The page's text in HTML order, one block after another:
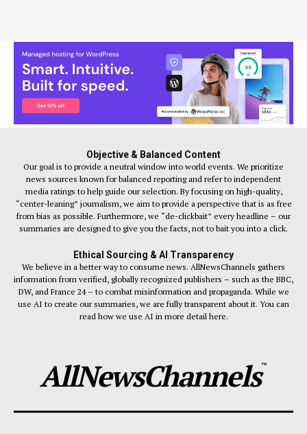
Objective & Balanced Content
Our goal is to provide a neutral window into world events. We prioritize
news sources known for balanced reporting and refer to independent
media ratings to help guide our selection. By focusing on high-quality,
“center-leaning” journalism, we aim to provide a perspective that is as free
from bias as possible. Furthermore, we “de-clickbait” every headline – our
summaries are designed to give you the facts, not to bait you into a click.
Ethical Sourcing & AI Transparency
We believe in a better way to consume news. AllNewsChannels gathers
information from verified, globally recognized publishers – such as the BBC,
DW, and France 24 – to combat misinformation and propaganda. While we
use AI to create our summaries, we are fully transparent about it. You can
read how we use AI in more detail here.
AllNewsChannels™